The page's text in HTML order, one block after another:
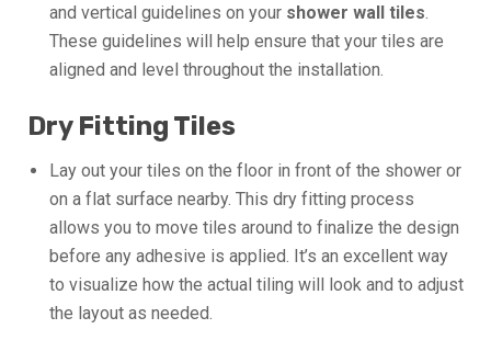
and vertical guidelines on your shower wall tiles.
These guidelines will help ensure that your tiles are
aligned and level throughout the installation.
Dry Fitting Tiles
Lay out your tiles on the floor in front of the shower or
on a flat surface nearby. This dry fitting process
allows you to move tiles around to finalize the design
before any adhesive is applied. It’s an excellent way
to visualize how the actual tiling will look and to adjust
the layout as needed.